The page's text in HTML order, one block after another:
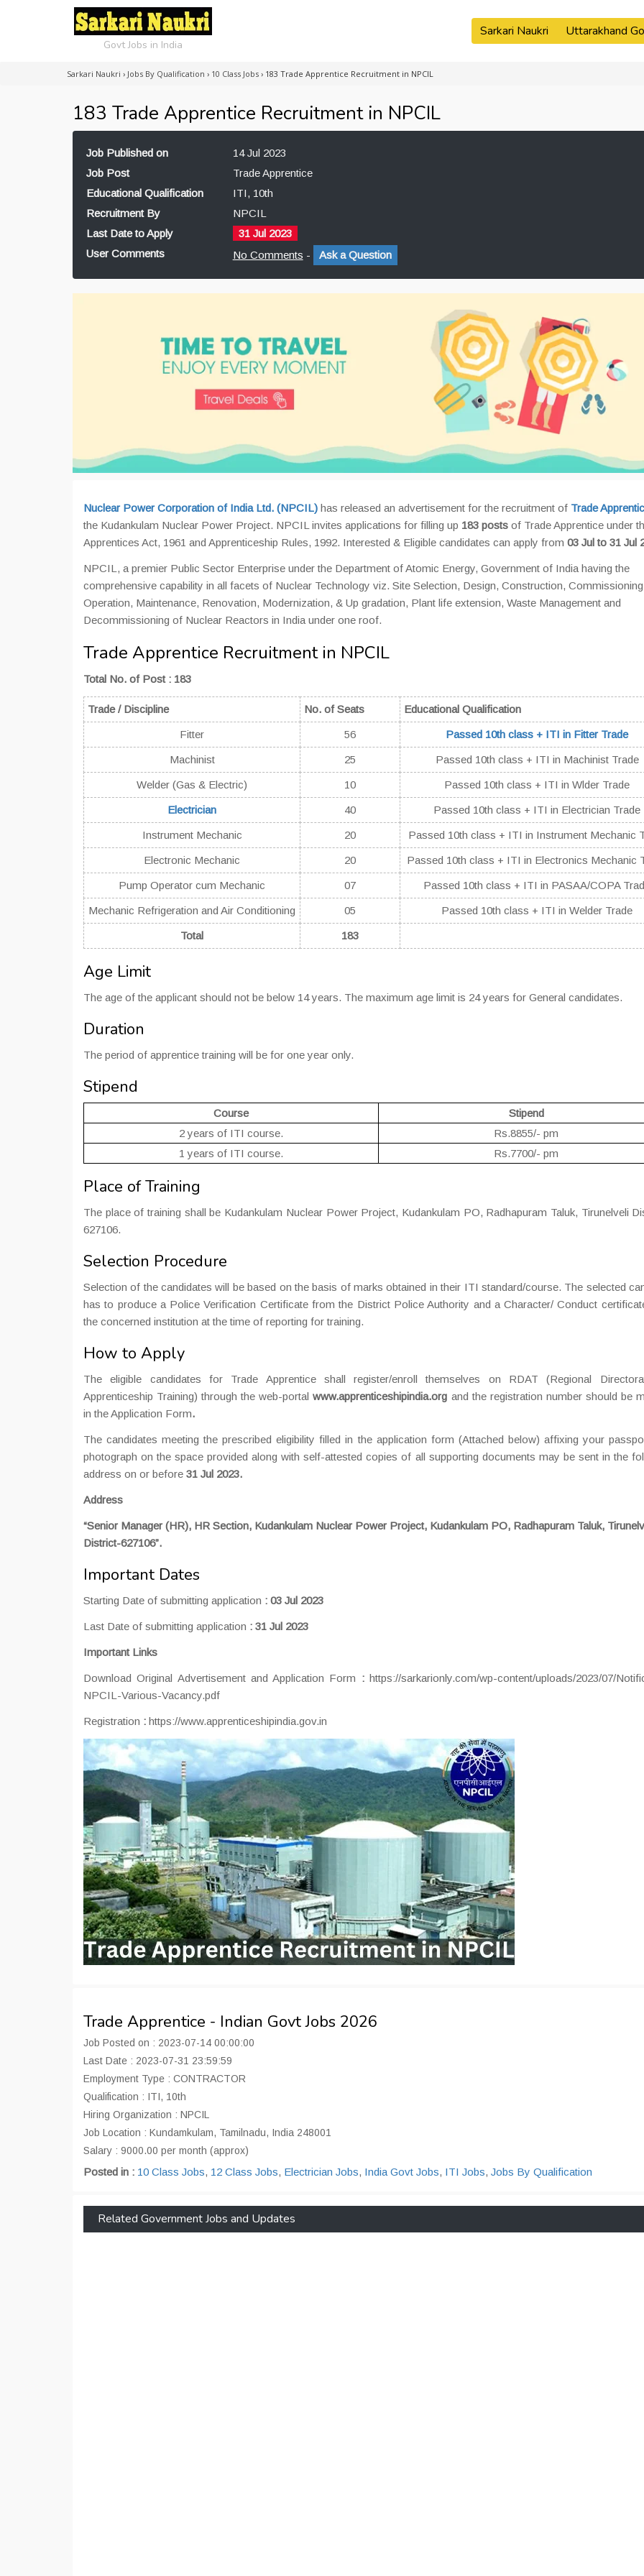
Govt Jobs in India
Sarkari Naukri Uttarakhand
Sarkari Naukri › Jobs By Qualification › 10 Class Jobs › 183 Trade Apprentice Recruitment in NPCIL
183 Trade Apprentice Recruitment in NPCIL
Job Published on
14 Jul 2023
Job Post
Trade Apprentice
Educational Qualification
ITI, 10th
Recruitment By
NPCIL
Last Date to Apply
31 Jul 2023
User Comments
No Comments - Ask a Question
Nuclear Power Corporation of India Ltd. (NPCIL) has released an advertisement for the recruitment of Trade
the Kudankulam Nuclear Power Project. NPCIL invites applications for filling up 183 posts of Trade Apprentice under
Apprentices Act, 1961 and Apprenticeship Rules, 1992. Interested & Eligible candidates can apply from 03 Jul to 31 Jul
NPCIL, a premier Public Sector Enterprise under the Department of Atomic Energy, Government of India having the
comprehensive capability in all facets of Nuclear Technology viz. Site Selection, Design, Construction,
Operation, Maintenance, Renovation, Modernization, & Up gradation, Plant life extension, Waste Management and
Decommissioning of Nuclear Reactors in India under one roof.
Trade Apprentice Recruitment in NPCIL
Total No. of Post : 183
Trade / Discipline No. of Seats Educational Qualification
Fitter 56 Passed 10th class + ITI in Fitter Trade
Machinist 25 Passed 10th class + ITI in Machinist Trade
Welder (Gas & Electric) 10 Passed 10th class + ITI in Wlder Trade
Electrician 40 Passed 10th class + ITI in Electrician Trade
Instrument Mechanic 20 Passed 10th class + ITI in Instrument Mechanic
Electronic Mechanic 20 Passed 10th class + ITI in Electronics Mechanic
Pump Operator cum Mechanic 07 Passed 10th class + ITI in PASAA/COPA
Mechanic Refrigeration and Air Conditioning 05 Passed 10th class + ITI in Welder Trade
Total 183
Age Limit
The age of the applicant should not be below 14 years. The maximum age limit is 24 years for General candidates.
Duration
The period of apprentice training will be for one year only.
Stipend
Course
Stipend
2 years of ITI course.
Rs.8855/- pm
1 years of ITI course.
Rs.7700/- pm
Place of Training
The place of training shall be Kudankulam Nuclear Power Project, Kudankulam PO, Radhapuram Taluk, Tirunelveli
627106.
Selection Procedure
Selection of the candidates will be based on the basis of marks obtained in their ITI standard/course. The selected
has to produce a Police Verification Certificate from the District Police Authority and a Character/ Conduct
the concerned institution at the time of reporting for training.
How to Apply
The eligible candidates for Trade Apprentice shall register/enroll themselves on RDAT (Regional
Apprenticeship Training) through the web-portalwww.apprenticeshipindia.org and the registration number should be
in the Application Form.
The candidates meeting the prescribed eligibility filled in the application form (Attached below) affixing your
photograph on the space provided along with self-attested copies of all supporting documents may be sent in the
address on or before 31 Jul 2023.
Address
“Senior Manager (HR), HR Section, Kudankulam Nuclear Power Project, Kudankulam PO, Radhapuram Taluk,
District-627106”.
Important Dates
Starting Date of submitting application : 03 Jul 2023
Last Date of submitting application : 31 Jul 2023
Important Links
Download Original Advertisement and Application Form :https://sarkarionly.com/wp-content/uploads/2023/07/
NPCIL-Various-Vacancy.pdf
Registration : https://www.apprenticeshipindia.gov.in
Trade Apprentice - Indian Govt Jobs 2026
Job Posted on : 2023-07-14 00:00:00
Last Date : 2023-07-31 23:59:59
Employment Type : CONTRACTOR
Qualification : ITI, 10th
Hiring Organization : NPCIL
Job Location : Kundamkulam, Tamilnadu, India 248001
Salary : 9000.00 per month (approx)
Posted in : 10 Class Jobs, 12 Class Jobs, Electrician Jobs, India Govt Jobs, ITI Jobs, Jobs By Qualification
Related Government Jobs and Updates